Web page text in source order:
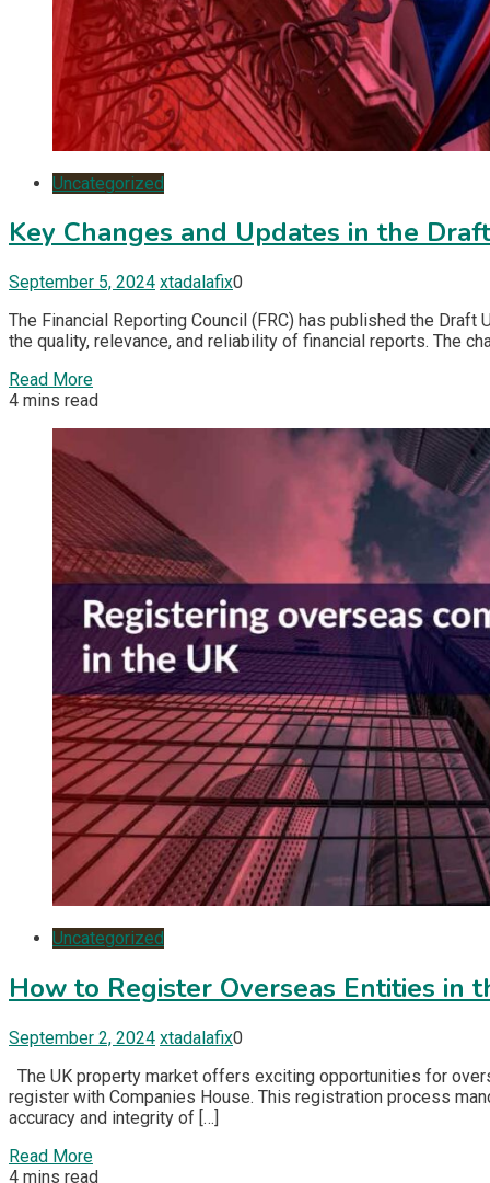
Uncategorized
Key Changes and Updates in the
September 5, 2024 xtadalafix0
The Financial Reporting Council (FRC) has published the
the quality, relevance, and reliability of financial reports. The
Read More
4 mins read
Uncategorized
How to Register Overseas Entities in
September 2, 2024 xtadalafix0
The UK property market offers exciting opportunities for
register with Companies House. This registration process
accuracy and integrity of […]
Read More
4 mins read